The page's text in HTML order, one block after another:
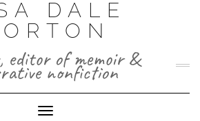
DALE
editor of memoir &
nonfiction
Toggle